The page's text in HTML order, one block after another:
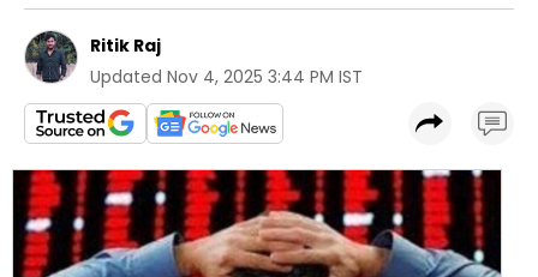
Ritik Raj
Updated Nov 4, 2025 3:44 PM IST